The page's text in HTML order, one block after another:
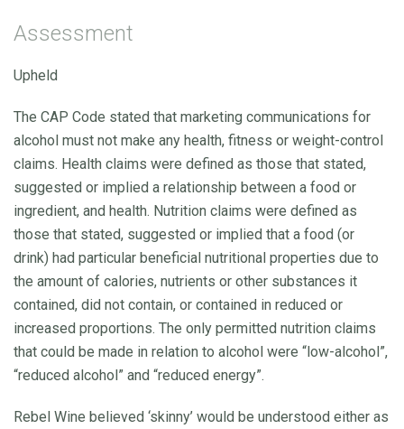
Assessment
Upheld
The CAP Code stated that marketing communications for
alcohol must not make any health, fitness or weight-control
claims. Health claims were defined as those that stated,
suggested or implied a relationship between a food or
ingredient, and health. Nutrition claims were defined as
those that stated, suggested or implied that a food (or
drink) had particular beneficial nutritional properties due to
the amount of calories, nutrients or other substances it
contained, did not contain, or contained in reduced or
increased proportions. The only permitted nutrition claims
that could be made in relation to alcohol were “low-alcohol”,
“reduced alcohol” and “reduced energy”.
Rebel Wine believed ‘skinny’ would be understood either as